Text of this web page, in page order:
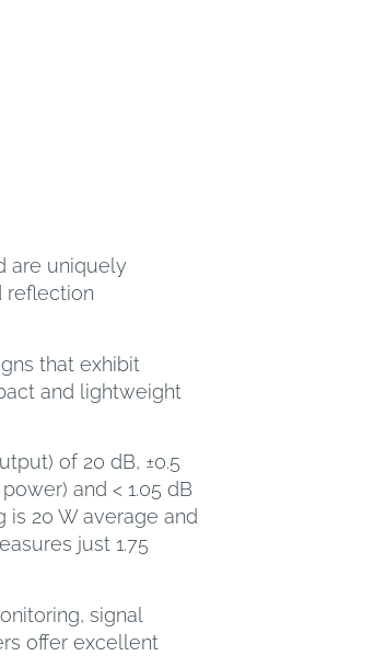
are uniquely
reflection
that exhibit
and lightweight
of 20 dB, ±0.5
and < 1.05 dB
is 20 W average and
just 1.75
signal
offer excellent